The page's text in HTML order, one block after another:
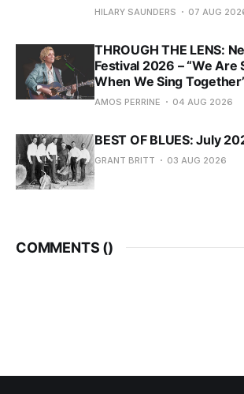
HILARY SAUNDERS 07 AUG
THROUGH THE LENS:
Festival 2026 – “We Are
When We Sing
AMOS PERRINE 04 AUG 2026
BEST OF BLUES: July
GRANT BRITT 03 AUG 2026
COMMENTS ()